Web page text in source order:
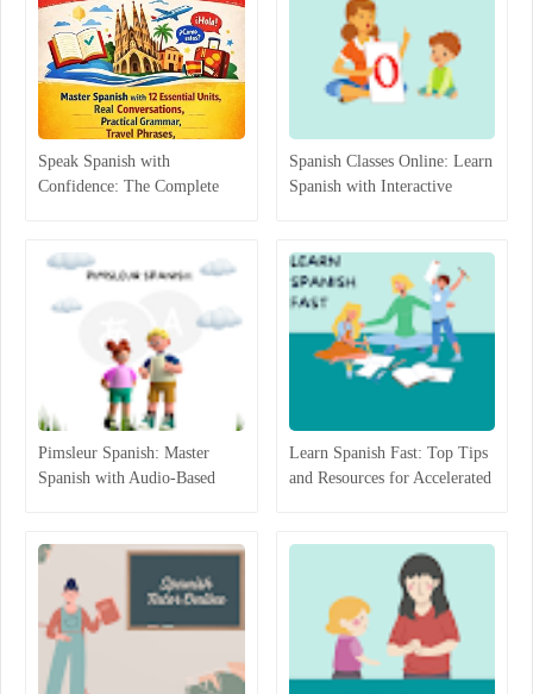
Speak Spanish with
Confidence: The Complete
Spanish Classes Online: Learn
Spanish with Interactive
Pimsleur Spanish: Master
Spanish with Audio-Based
Learn Spanish Fast: Top Tips
and Resources for Accelerated